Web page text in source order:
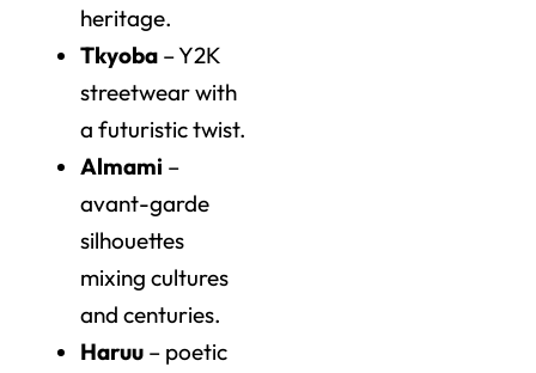
heritage.
Tkyoba – Y2K
streetwear with
a futuristic twist.
Almami –
avant-garde
silhouettes
mixing cultures
and centuries.
Haruu – poetic